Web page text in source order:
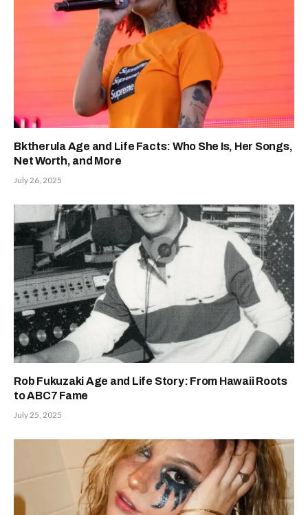
Bktherula Age and Life Facts: Who She Is, Her Songs,
Net Worth, and More
July 26, 2025
Rob Fukuzaki Age and Life Story: From Hawaii Roots
to ABC7 Fame
July 25, 2025